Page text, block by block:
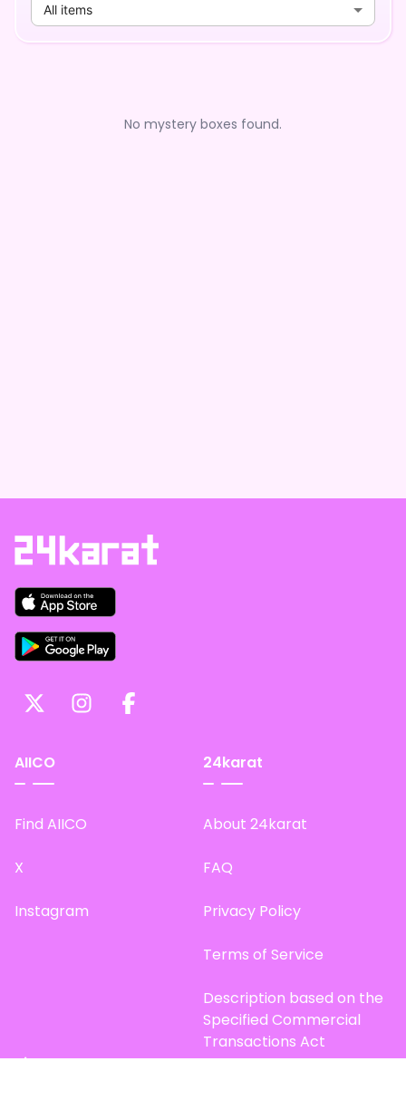
All items
No mystery boxes found.
AIICO
Find AIICO
X
Instagram
24karat
About 24karat
FAQ
Privacy Policy
Terms of Service
Description based on the
Specified Commercial
Transactions Act
Site Map